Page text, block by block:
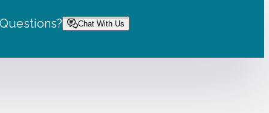
Questions? Chat With Us